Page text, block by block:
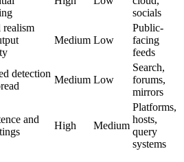
socials
Medium Low
Public-
facing
feeds
detection
Medium Low
Search,
forums,
mirrors
and
High Medium
Platforms,
hosts,
query
systems